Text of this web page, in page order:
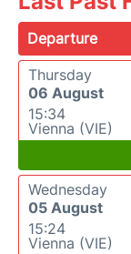
Departure
Thursday
06 August
15:34
Vienna (VIE)
Wednesday
05 August
15:24
Vienna (VIE)